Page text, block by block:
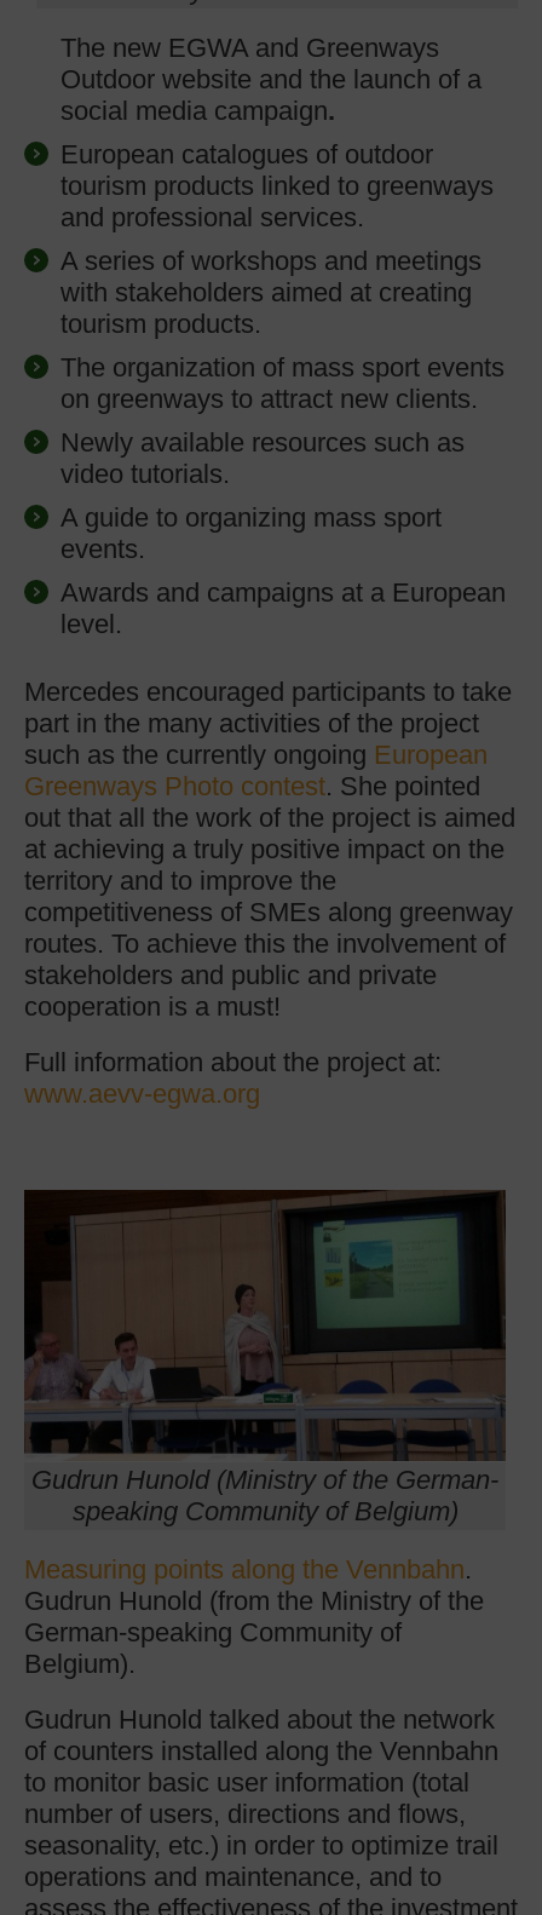
The new EGWA and Greenways
Outdoor website and the launch of a
social media campaign.
European catalogues of outdoor
tourism products linked to greenways
and professional services.
A series of workshops and meetings
with stakeholders aimed at creating
tourism products.
The organization of mass sport events
on greenways to attract new clients.
Newly available resources such as
video tutorials.
A guide to organizing mass sport
events.
Awards and campaigns at a European
level.
Mercedes encouraged participants to take
part in the many activities of the project
such as the currently ongoing European
Greenways Photo contest. She pointed
out that all the work of the project is aimed
at achieving a truly positive impact on the
territory and to improve the
competitiveness of SMEs along greenway
routes. To achieve this the involvement of
stakeholders and public and private
cooperation is a must!
Full information about the project at:
www.aevv-egwa.org
Gudrun Hunold (Ministry of the German-
speaking Community of Belgium)
Measuring points along the Vennbahn.
Gudrun Hunold (from the Ministry of the
German-speaking Community of
Belgium).
Gudrun Hunold talked about the network
of counters installed along the Vennbahn
to monitor basic user information (total
number of users, directions and flows,
seasonality, etc.) in order to optimize trail
operations and maintenance, and to
assess the effectiveness of the investment